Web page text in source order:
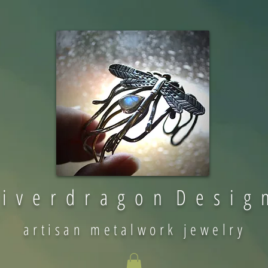
v e r d r a g o n D e s i g
artisan metalwork jewelry